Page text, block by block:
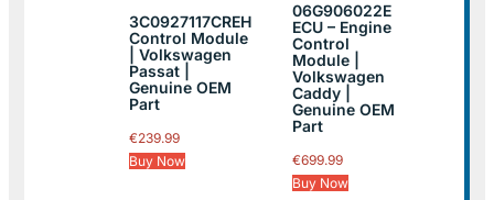
3C0927117CREH
Control Module
| Volkswagen
Passat |
Genuine OEM
Part
€239.99
Buy Now
06G906022E
ECU – Engine
Control
Module |
Volkswagen
Caddy |
Genuine OEM
Part
€699.99
Buy Now